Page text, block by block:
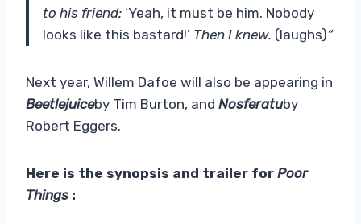
to his friend: ‘Yeah, it must be him. Nobody
looks like this bastard!’ Then I knew. (laughs)“
Next year, Willem Dafoe will also be appearing in
Beetlejuiceby Tim Burton, and Nosferatuby
Robert Eggers.
Here is the synopsis and trailer for Poor
Things :